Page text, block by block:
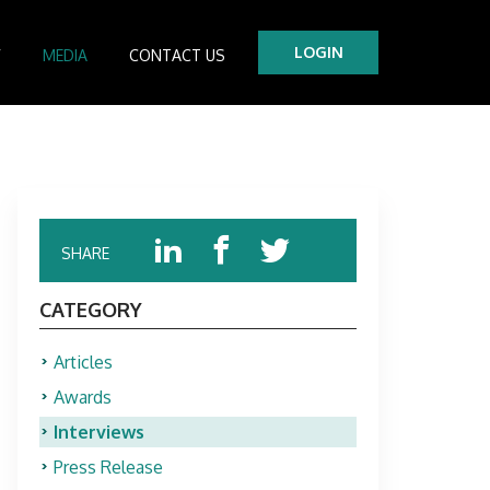
MEDIA CONTACT US LOGIN
SHARE
CATEGORY
Articles
Awards
Interviews
Press Release